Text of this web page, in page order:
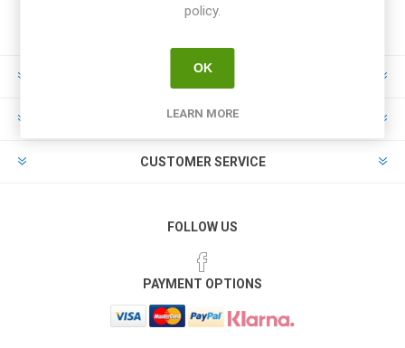
INFORMATION
MY ACCOUNT
CUSTOMER SERVICE
FOLLOW US
PAYMENT OPTIONS
policy.
OK
LEARN MORE